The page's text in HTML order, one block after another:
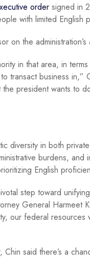
order signed in
with limited English
on the
in that area, in
transact business
president wants to
diversity in both
burdens,
English
step toward
General Harmeet
our federal
said there’s a